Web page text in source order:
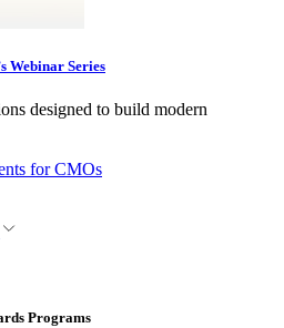
Webinar Series
designed to build modern
for CMOs
Programs